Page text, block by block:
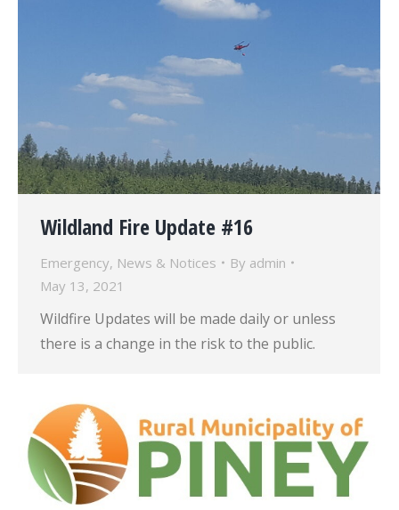
Wildland Fire Update #16
Emergency, News & Notices By admin
May 13, 2021
Wildfire Updates will be made daily or unless
there is a change in the risk to the public.